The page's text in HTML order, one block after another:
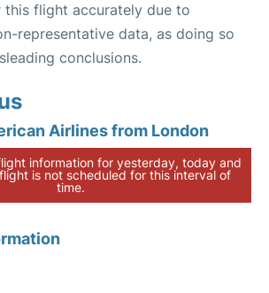
this flight accurately due to
representative data, as doing so
conclusions.
Airlines from London
information for yesterday, today and
is not scheduled for this interval of
time.